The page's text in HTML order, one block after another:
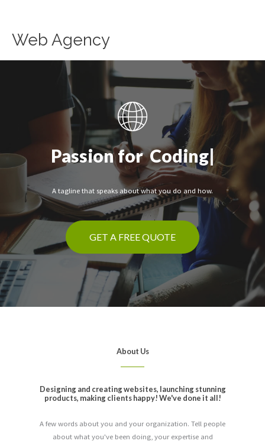
content
Web Agency
Passion for |
A tagline that speaks about what you do and how.
GET A FREE QUOTE
About Us
Designing and creating websites, launching stunning
products, making clients happy! We've done it all!
A few words about you and your organization. Tell people
about what you've been doing, your expertise and